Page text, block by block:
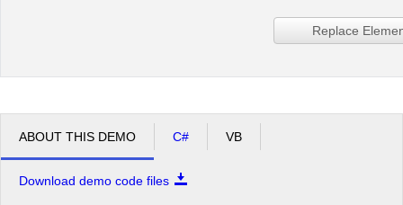
Replace
ABOUT THIS DEMO C# VB
Download demo code files